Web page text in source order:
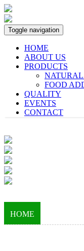
Toggle navigation
HOME
ABOUT US
PRODUCTS
FOOD
QUALITY
EVENTS
CONTACT
HOME